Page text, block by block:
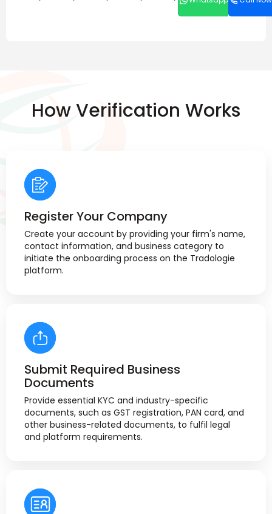
How Verification Works
Register Your Company
Create your account by providing your firm's name,
contact information, and business category to
initiate the onboarding process on the Tradologie
platform.
Submit Required Business
Documents
Provide essential KYC and industry-specific
documents, such as GST registration, PAN card, and
other business-related documents, to fulfil legal
and platform requirements.